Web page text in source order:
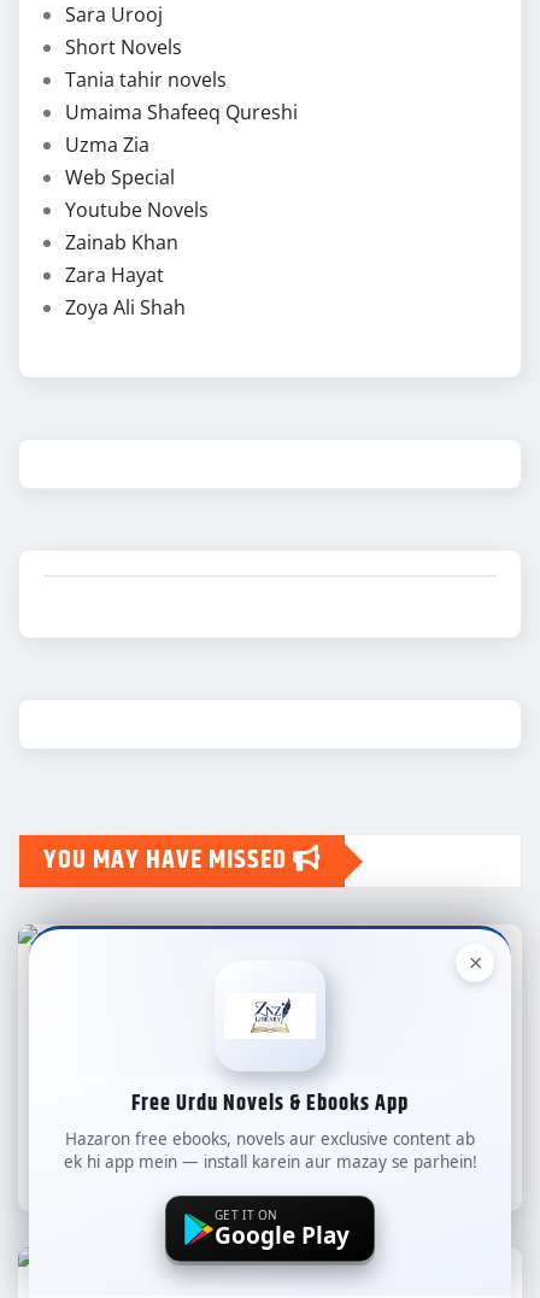
Sara Urooj
Short Novels
Tania tahir novels
Umaima Shafeeq Qureshi
Uzma Zia
Web Special
Youtube Novels
Zainab Khan
Zara Hayat
Zoya Ali Shah
YOU MAY HAVE MISSED
COMPLETE NOVELS
WEB SPECIAL
Novel Aaina-e-Amal By Iman Fatima
Complete – ZNZ
znzlibrary Aug 7, 2026
×
Free Urdu Novels & Ebooks App
Hazaron free ebooks, novels aur exclusive content ab
ek hi app mein — install karein aur mazay se parhein!
GET IT ON
Google Play